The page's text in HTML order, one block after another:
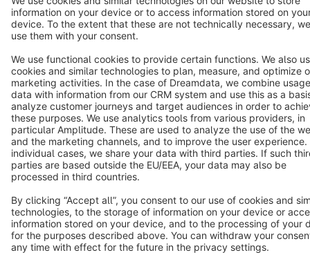
Star 3k+
Terms & Conditions Privacy Legal notice
Cookie settings
Copyright © shopware AG - All rights reserved
Notice: * All prices are quoted net of the statutory value-added tax